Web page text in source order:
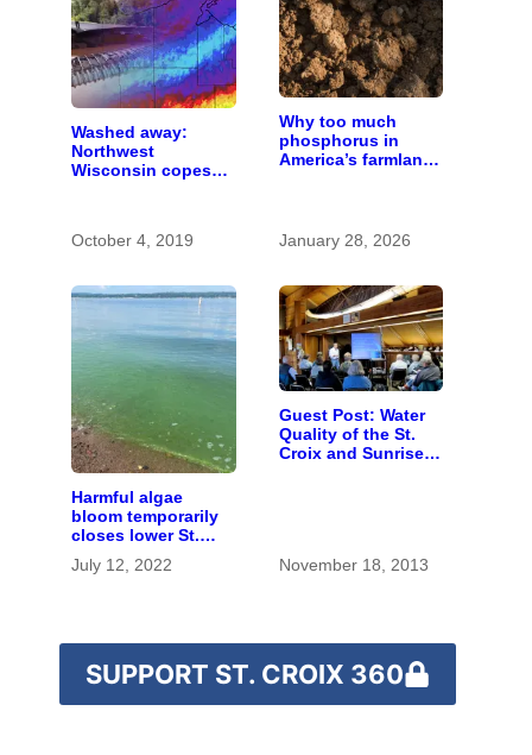
Washed away:
Northwest
Wisconsin copes
October 4, 2019
Why too much
phosphorus in
America’s farmland
January 28, 2026
Harmful algae
bloom temporarily
closes lower St.
July 12, 2022
Guest Post: Water
Quality of the St.
Croix and Sunrise
November 18, 2013
SUPPORT ST. CROIX 360